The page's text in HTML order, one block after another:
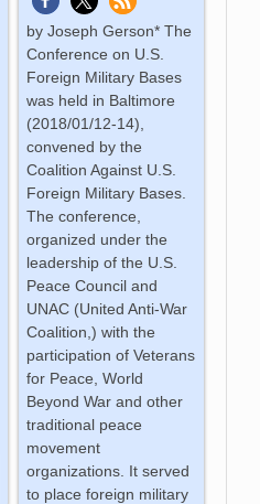
by Joseph Gerson* The
Conference on U.S.
Foreign Military Bases
was held in Baltimore
(2018/01/12-14),
convened by the
Coalition Against U.S.
Foreign Military Bases.
The conference,
organized under the
leadership of the U.S.
Peace Council and
UNAC (United Anti-War
Coalition,) with the
participation of Veterans
for Peace, World
Beyond War and other
traditional peace
movement
organizations. It served
to place foreign military